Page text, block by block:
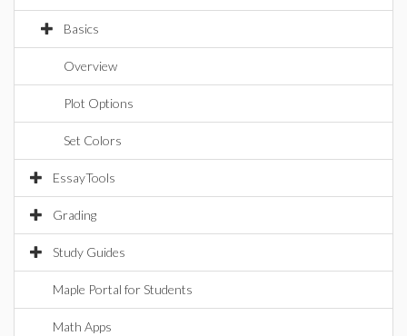
Basics
Overview
Plot Options
Set Colors
EssayTools
Grading
Study Guides
Maple Portal for Students
Math Apps